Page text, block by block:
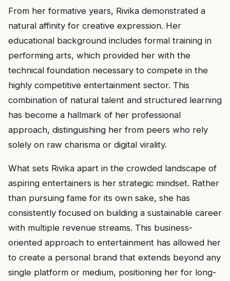
From her formative years, Rivika demonstrated a
natural affinity for creative expression. Her
educational background includes formal training in
performing arts, which provided her with the
technical foundation necessary to compete in the
highly competitive entertainment sector. This
combination of natural talent and structured learning
has become a hallmark of her professional
approach, distinguishing her from peers who rely
solely on raw charisma or digital virality.
What sets Rivika apart in the crowded landscape of
aspiring entertainers is her strategic mindset. Rather
than pursuing fame for its own sake, she has
consistently focused on building a sustainable career
with multiple revenue streams. This business-
oriented approach to entertainment has allowed her
to create a personal brand that extends beyond any
single platform or medium, positioning her for long-